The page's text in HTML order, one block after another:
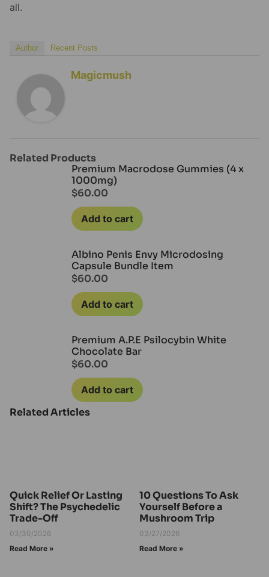
all.
Author Recent Posts
Magicmush
Related Products
Premium Macrodose Gummies (4 x
1000mg)
$60.00
Add to cart
Albino Penis Envy Microdosing
Capsule Bundle Item
$60.00
Add to cart
Premium A.P.E Psilocybin White
Chocolate Bar
$60.00
Add to cart
Related Articles
Quick Relief Or Lasting
Shift? The Psychedelic
Trade-Off
03/30/2026
Read More »
10 Questions To Ask
Yourself Before a
Mushroom Trip
03/27/2026
Read More »